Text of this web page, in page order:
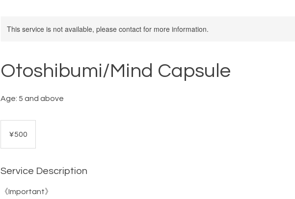
This service is not available, please contact for more information.
Otoshibumi/Mind Capsule
Age: 5 and above
¥500
Service Description
《Important》